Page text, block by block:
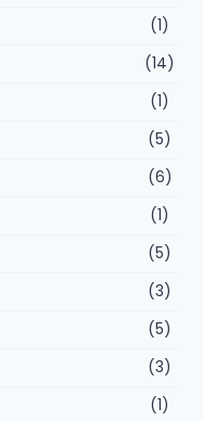
(1)
(14)
(1)
(5)
(6)
(1)
(5)
(3)
(5)
(3)
(1)